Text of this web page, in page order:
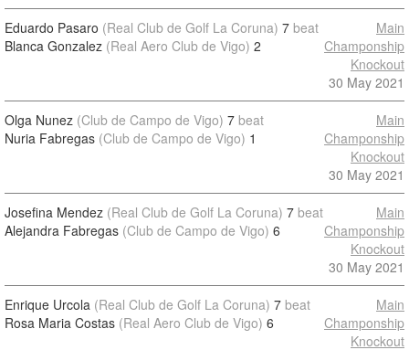
Eduardo Pasaro (Real Club de Golf La Coruna) 7 beat
Blanca Gonzalez (Real Aero Club de Vigo) 2
Main
Champonship
Knockout
30 May 2021
Olga Nunez (Club de Campo de Vigo) 7 beat
Nuria Fabregas (Club de Campo de Vigo) 1
Main
Champonship
Knockout
30 May 2021
Josefina Mendez (Real Club de Golf La Coruna) 7 beat
Alejandra Fabregas (Club de Campo de Vigo) 6
Main
Champonship
Knockout
30 May 2021
Enrique Urcola (Real Club de Golf La Coruna) 7 beat
Rosa Maria Costas (Real Aero Club de Vigo) 6
Main
Champonship
Knockout